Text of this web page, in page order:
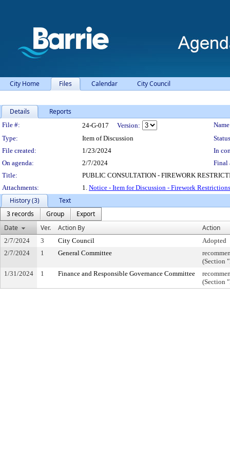
City Home Files Calendar City Council
Details Reports
Legislation Details
File #: 24-G-017 Version:
Type:
Item of Discussion
File created:
1/23/2024
In
On agenda:
2/7/2024
Final
Title:
PUBLIC CONSULTATION - FIREWORK
Attachments:
1. Notice - Item for Discussion - Firework Restrictions
History (3)
Text
3 records
Group
Export
Date
Ver. Action By Action
2/7/2024 3 City Council
Adopted
2/7/2024
1 General Committee
(Section
1/31/2024
1 Finance and Responsible Governance Committee
(Section